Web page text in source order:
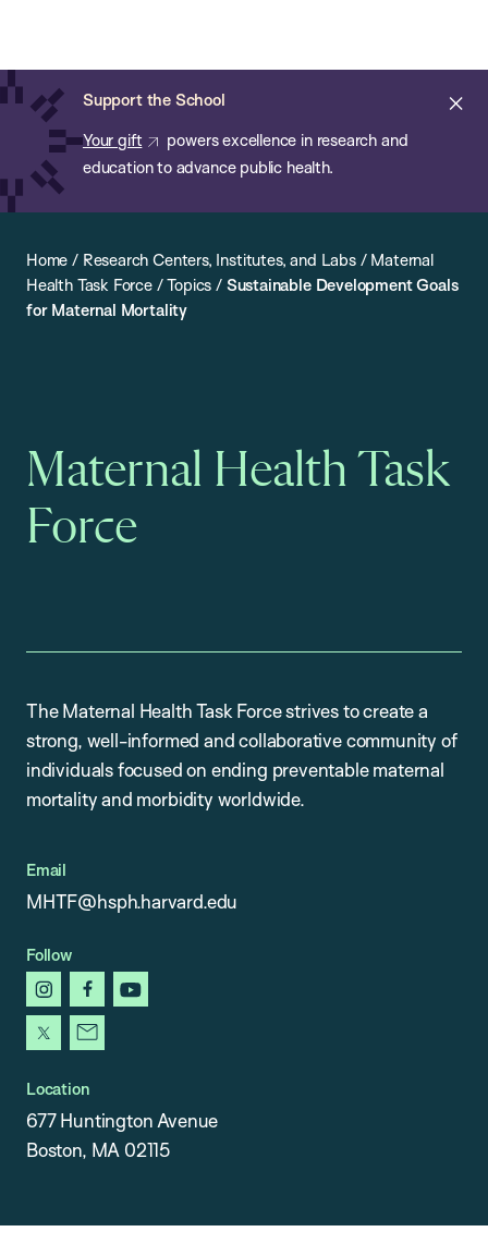
main
content
Support the School
Your gift
powers excellence in research and
education to advance public health.
of
Public
Health
Home / Research Centers, Institutes, and Labs/ Maternal
Health Task Force/Topics / Sustainable Development Goals
for Maternal Mortality
Maternal Health Task
Force
The Maternal Health Task Force strives to create a
strong, well-informed and collaborative community of
individuals focused on ending preventable maternal
mortality and morbidity worldwide.
Email
MHTF@hsph.harvard.edu
Follow
instagram
facebookyoutube
x
newsletter
Location
677 Huntington Avenue
Boston, MA 02115